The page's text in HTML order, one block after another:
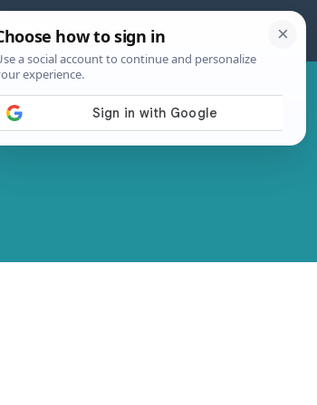
CONTACT US